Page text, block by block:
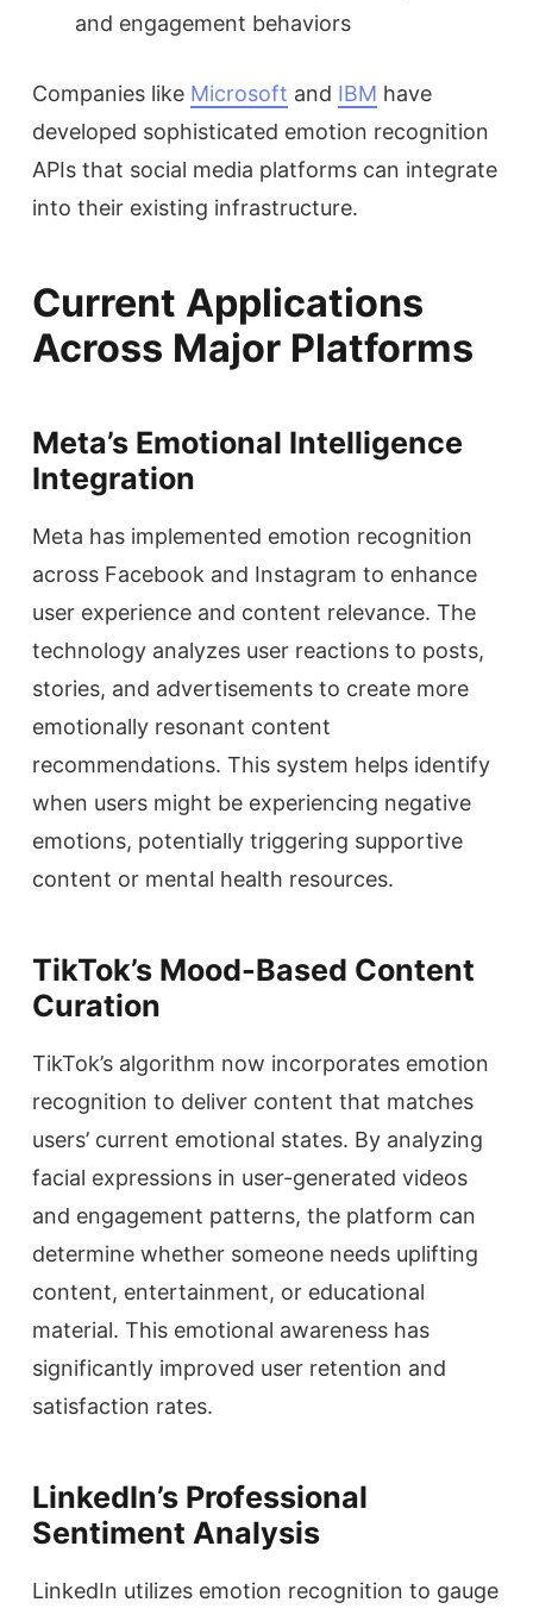
and engagement behaviors
Companies like Microsoft and IBM have
developed sophisticated emotion recognition
APIs that social media platforms can integrate
into their existing infrastructure.
Current Applications
Across Major Platforms
Meta’s Emotional Intelligence
Integration
Meta has implemented emotion recognition
across Facebook and Instagram to enhance
user experience and content relevance. The
technology analyzes user reactions to posts,
stories, and advertisements to create more
emotionally resonant content
recommendations. This system helps identify
when users might be experiencing negative
emotions, potentially triggering supportive
content or mental health resources.
TikTok’s Mood-Based Content
Curation
TikTok’s algorithm now incorporates emotion
recognition to deliver content that matches
users’ current emotional states. By analyzing
facial expressions in user-generated videos
and engagement patterns, the platform can
determine whether someone needs uplifting
content, entertainment, or educational
material. This emotional awareness has
significantly improved user retention and
satisfaction rates.
LinkedIn’s Professional
Sentiment Analysis
LinkedIn utilizes emotion recognition to gauge